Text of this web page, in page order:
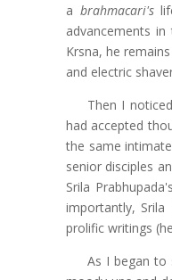
a brahmacari's
advancements
Krsna, he
and electric
Then I
had accepted
the same
senior disciples
Srila
importantly, Srila
prolific writings
As I began